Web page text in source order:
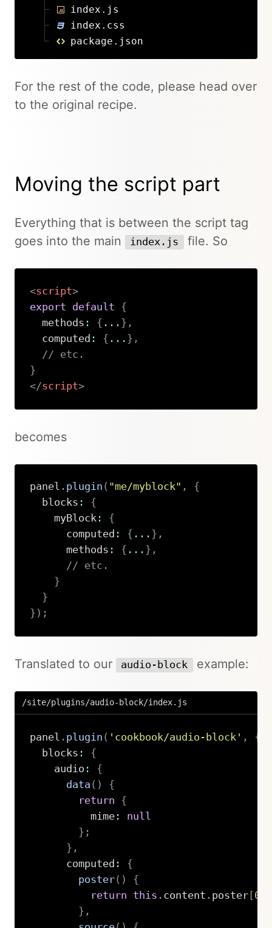
index.js
index.css
package.json
For the rest of the code, please head over
to the original recipe.
Moving the script part
Everything that is between the script tag
goes into the main
index.js file. So
<script>
export
default
{
  methods
: { ... } ,
  computed
: { ... } ,
// etc.
}
</script>
becomes
panel . plugin ( "me/myblock" ,
{
  blocks
:
{
    myBlock
:
{
      computed
: { ... } ,
      methods
: { ... } ,
// etc.
}
}
} ) ;
Translated to our audio-block example:
/site/plugins/audio-block/index.js
panel . plugin ( 'cookbook/audio-block' ,
{
  blocks
:
{
    audio
:
{
data ( )
{
return
{
          mime
:
null
} ;
} ,
      computed
:
{
poster( )
{
return
this . content . poster[0
} ,